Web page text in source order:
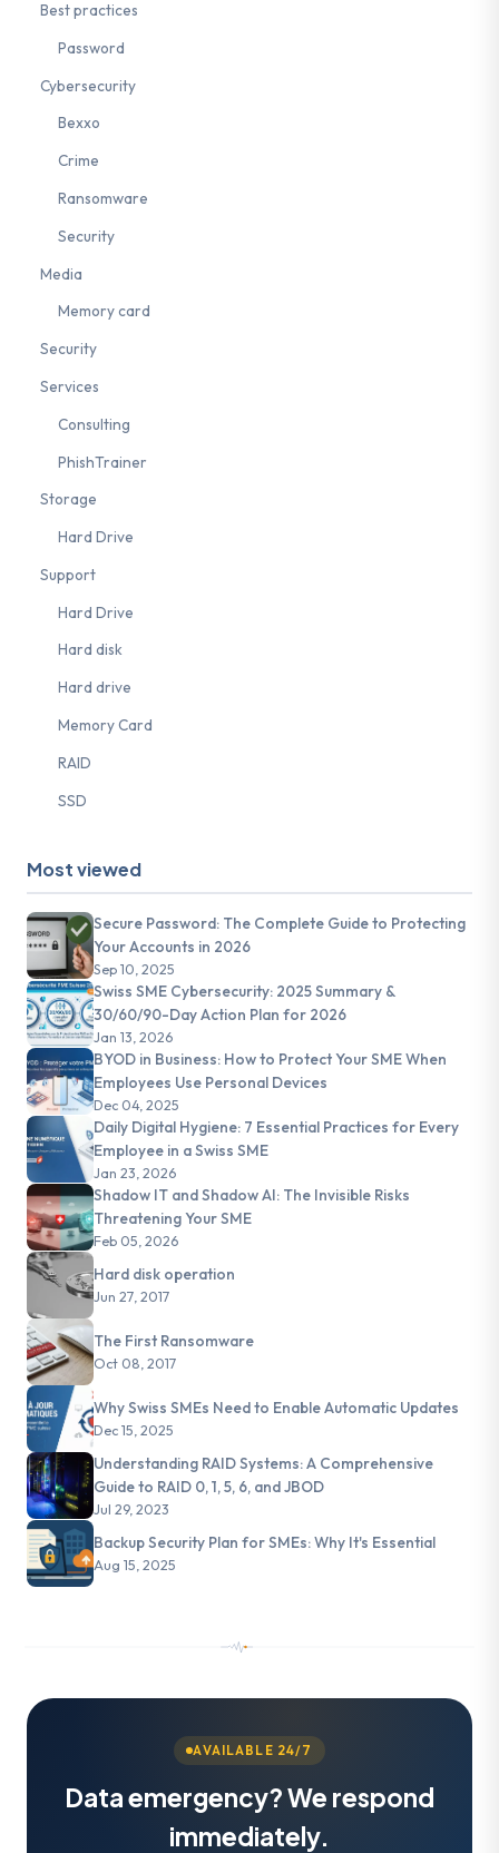
Best practices
Password
Cybersecurity
Bexxo
Crime
Ransomware
Security
Media
Memory card
Security
Services
Consulting
PhishTrainer
Storage
Hard Drive
Support
Hard Drive
Hard disk
Hard drive
Memory Card
RAID
SSD
Most viewed
Secure Password: The Complete Guide to Protecting
Your Accounts in 2026
Sep 10, 2025
Swiss SME Cybersecurity: 2025 Summary &
30/60/90-Day Action Plan for 2026
Jan 13, 2026
BYOD in Business: How to Protect Your SME When
Employees Use Personal Devices
Dec 04, 2025
Daily Digital Hygiene: 7 Essential Practices for Every
Employee in a Swiss SME
Jan 23, 2026
Shadow IT and Shadow AI: The Invisible Risks
Threatening Your SME
Feb 05, 2026
Hard disk operation
Jun 27, 2017
The First Ransomware
Oct 08, 2017
Why Swiss SMEs Need to Enable Automatic Updates
Dec 15, 2025
Understanding RAID Systems: A Comprehensive
Guide to RAID 0, 1, 5, 6, and JBOD
Jul 29, 2023
Backup Security Plan for SMEs: Why It's Essential
Aug 15, 2025
AVAILABLE 24/7
Data emergency? We respond
immediately.